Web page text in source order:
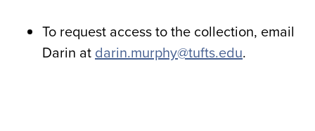
To request access to the collection, email
Darin at darin.murphy@tufts.edu.